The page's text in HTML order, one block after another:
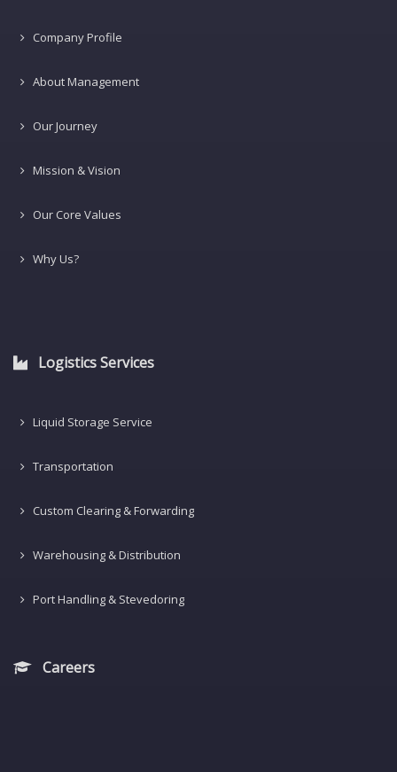
Company Profile
About Management
Our Journey
Mission & Vision
Our Core Values
Why Us?
Logistics Services
Liquid Storage Service
Transportation
Custom Clearing & Forwarding
Warehousing & Distribution
Port Handling & Stevedoring
Careers